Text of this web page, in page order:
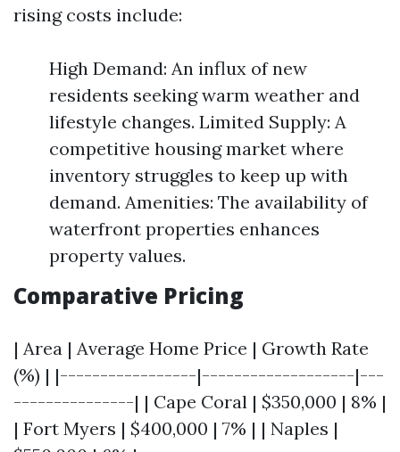
rising costs include:
High Demand: An influx of new
residents seeking warm weather and
lifestyle changes. Limited Supply: A
competitive housing market where
inventory struggles to keep up with
demand. Amenities: The availability of
waterfront properties enhances
property values.
Comparative Pricing
| Area | Average Home Price | Growth Rate
(%) | |-----------------|-------------------|---
---------------| | Cape Coral | $350,000 | 8% |
| Fort Myers | $400,000 | 7% | | Naples |